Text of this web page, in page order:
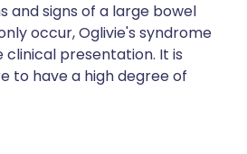
and signs of a large bowel
occur, Oglivie's syndrome
clinical presentation. It is
to have a high degree of